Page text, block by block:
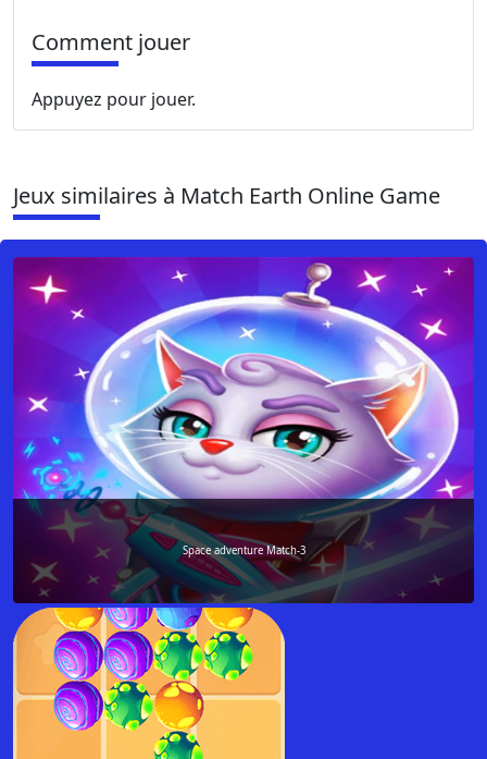
Comment jouer
Appuyez pour jouer.
Jeux similaires à Match Earth Online Game
Space adventure Match-3